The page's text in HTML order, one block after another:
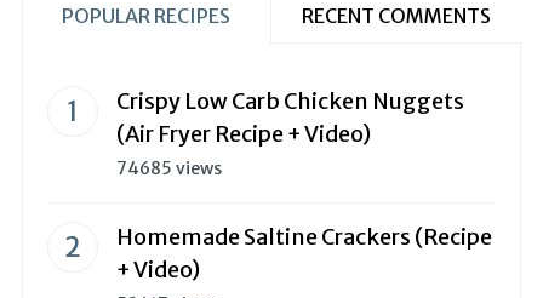
POPULAR RECIPES RECENT COMMENTS
Crispy Low Carb Chicken Nuggets
(Air Fryer Recipe + Video)
74685 views
Homemade Saltine Crackers (Recipe
+ Video)